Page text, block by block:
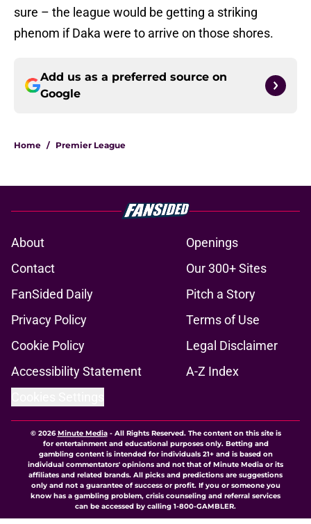
sure – the league would be getting a striking
phenom if Daka were to arrive on those shores.
Add us as a preferred source on
Google
Home / Premier League
About
Openings
Contact
Our 300+ Sites
FanSided Daily
Pitch a Story
Privacy Policy
Terms of Use
Cookie Policy
Legal Disclaimer
Accessibility Statement
A-Z Index
© 2026Minute Media- All Rights Reserved. The content on this site is
for entertainment and educational purposes only. Betting and
gambling content is intended for individuals 21+ and is based on
individual commentators' opinions and not that of Minute Media or its
affiliates and related brands. All picks and predictions are suggestions
only and not a guarantee of success or profit. If you or someone you
know has a gambling problem, crisis counseling and referral services
can be accessed by calling 1-800-GAMBLER.